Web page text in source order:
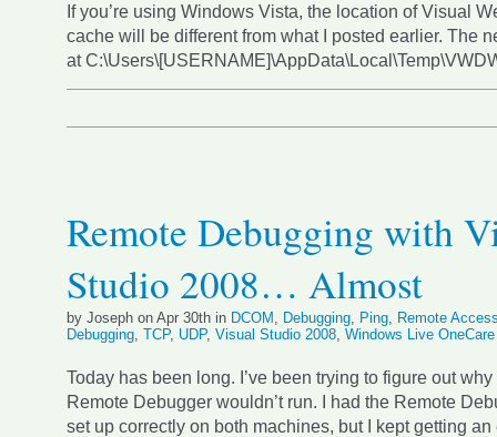
If you’re using Windows Vista, the location of Visual
cache will be different from what I posted earlier. The
at
Remote Debugging with
Studio 2008… Almost
by Joseph on Apr 30th in DCOM , Debugging, Ping, Remote
Debugging, TCP, UDP, Visual Studio 2008, Windows Live OneCare
Today has been long. I’ve been trying to figure out
Remote Debugger wouldn’t run. I had the Remote
set up correctly on both machines, but I kept getting